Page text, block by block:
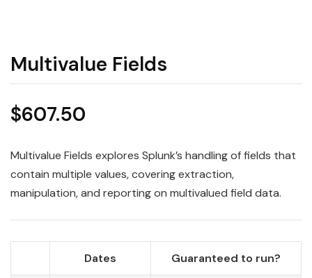
Multivalue Fields
$607.50
Multivalue Fields explores Splunk’s handling of fields that
contain multiple values, covering extraction,
manipulation, and reporting on multivalued field data.
Dates Guaranteed to run?